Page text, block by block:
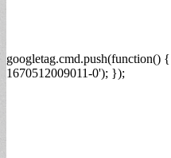
googletag.cmd.push(function()
1670512009011-0'); });